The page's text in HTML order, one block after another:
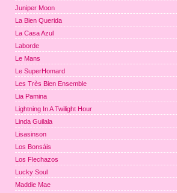
Juniper Moon
La Bien Querida
La Casa Azul
Laborde
Le Mans
Le SuperHomard
Les Très Bien Ensemble
Lia Pamina
Lightning In A Twilight Hour
Linda Guilala
Lisasinson
Los Bonsáis
Los Flechazos
Lucky Soul
Maddie Mae